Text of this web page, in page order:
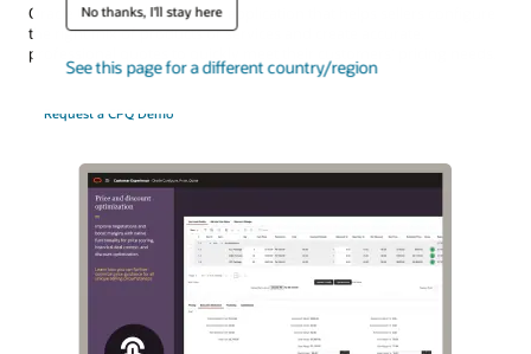
No thanks, I'll stay here
See this page for a different country/region
Oracle CPQ is a cloud-based application that helps sellers configure
the right mix of products or services and create accurate,
professional quotes to quickly meet their customers’ pricing needs.
Request a CPQ Demo